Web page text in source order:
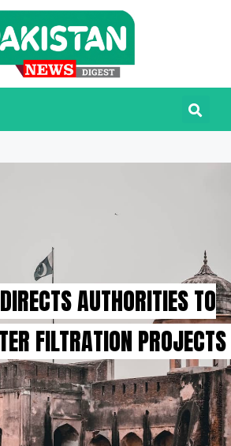
AUTHORITIES TO
FILTRATION PROJECTS